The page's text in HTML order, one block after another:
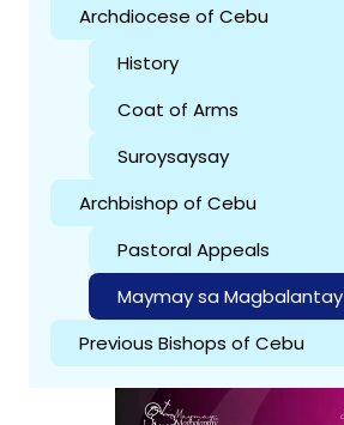
Archdiocese of Cebu
History
Coat of Arms
Suroysaysay
Archbishop of Cebu
Pastoral Appeals
Maymay sa Magbalantay
Previous Bishops of Cebu